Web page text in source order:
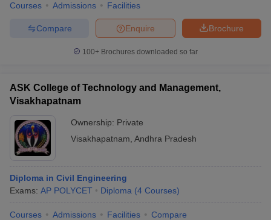
Courses Admissions Facilities
Brochure
Enquire
Compare
100+ Brochures downloaded so far
ASK College of Technology and Management,
Visakhapatnam
Ownership: Private
Visakhapatnam Andhra Pradesh
Diploma in Civil Engineering
Exams: AP POLYCET Diploma (4 Courses)
Courses Admissions Facilities Compare